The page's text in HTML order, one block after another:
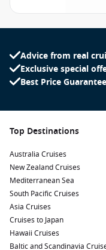
Advice from real
Exclusive special
Best Price Guarantee
Top Destinations
Australia Cruises
New Zealand Cruises
Mediterranean Sea
South Pacific Cruises
Asia Cruises
Cruises to Japan
Hawaii Cruises
Baltic and Scandinavia